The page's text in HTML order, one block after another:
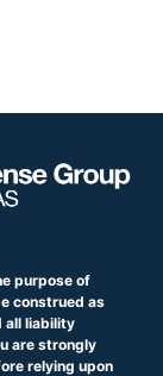
purpose of
construed as
all liability
are strongly
relying upon